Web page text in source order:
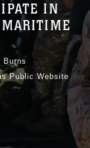
IN
MARITIME
Burns
Public Website